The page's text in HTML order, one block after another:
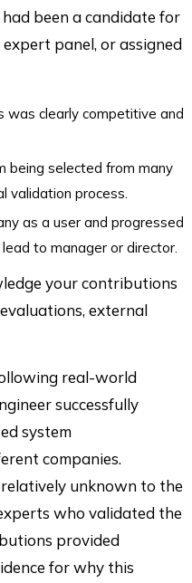
been a candidate for
panel, or assigned
was clearly competitive and
being selected from many
validation process.
as a user and progressed
to manager or director.
your contributions
external
real-world
successfully
system
companies.
unknown to the
who validated the
provided
for why this